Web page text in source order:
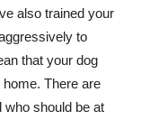
also trained your
to
that your dog
There are
who should be at